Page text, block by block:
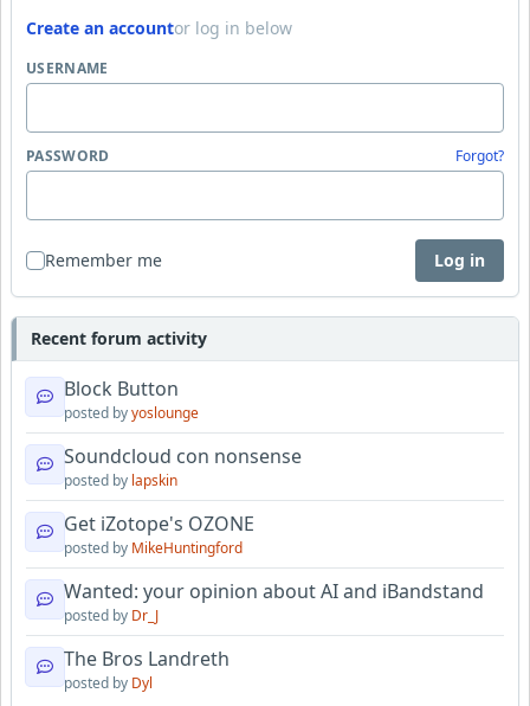
Create an accountor log in below
USERNAME
PASSWORD Forgot?
Remember me Log in
Recent forum activity
Block Button
posted byyoslounge
Soundcloud con nonsense
posted by lapskin
Get iZotope's OZONE
posted by MikeHuntingford
Wanted: your opinion about AI and iBandstand
posted by Dr_J
The Bros Landreth
posted by Dyl